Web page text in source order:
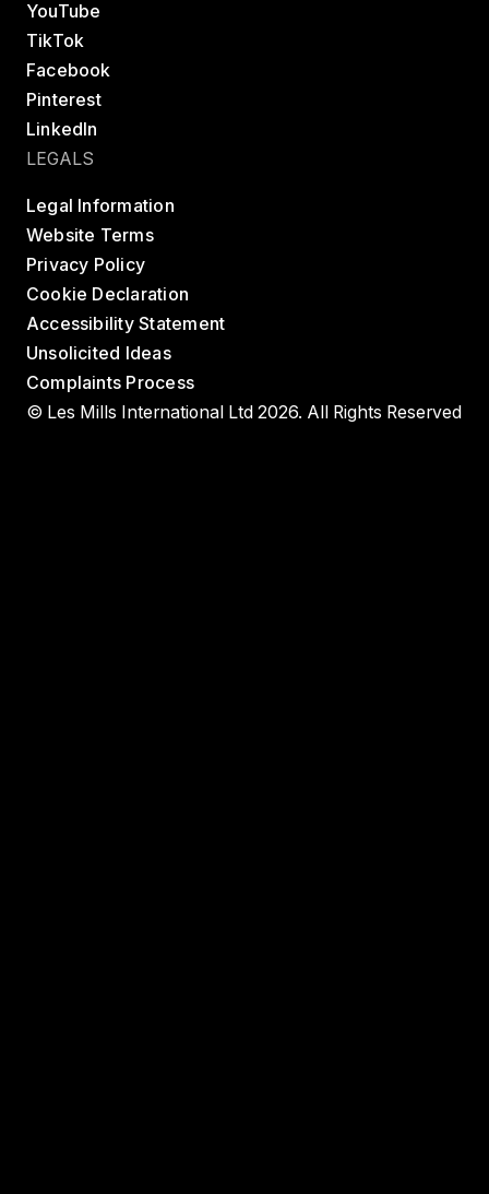
YouTube
TikTok
Facebook
Pinterest
LinkedIn
LEGALS
Legal Information
Website Terms
Privacy Policy
Cookie Declaration
Accessibility Statement
Unsolicited Ideas
Complaints Process
© Les Mills International Ltd 2026. All Rights Reserved